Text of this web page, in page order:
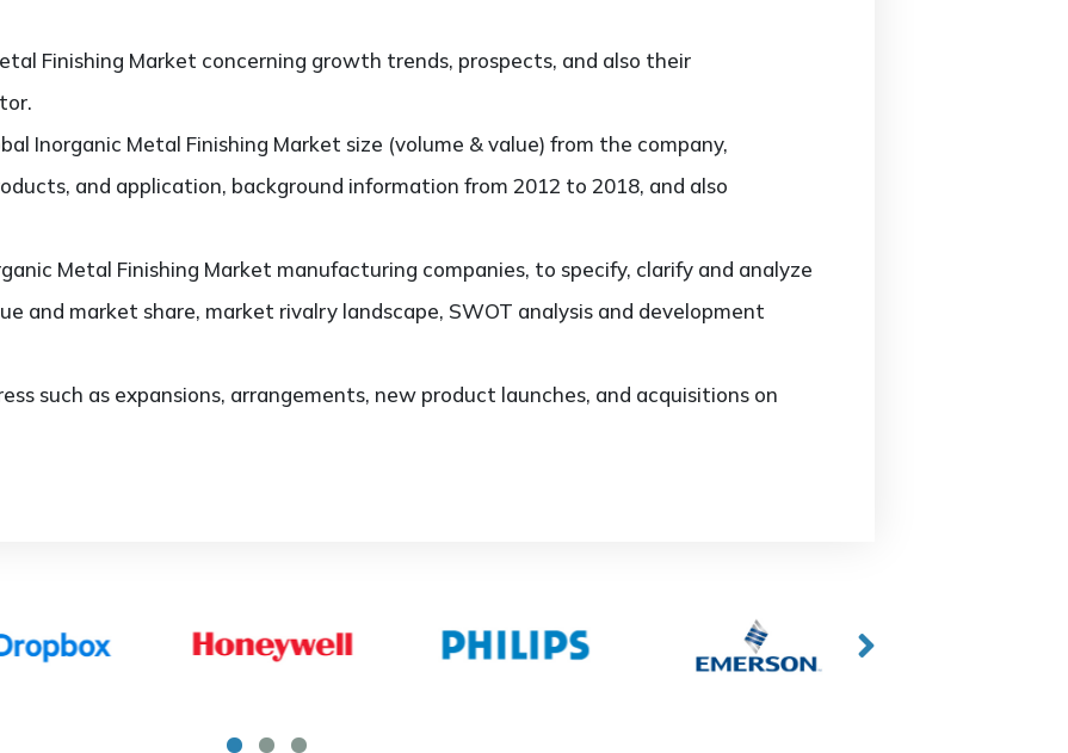
Finishing Market concerning growth trends, prospects, and also their
Inorganic Metal Finishing Market size (volume & value) from the company,
and application, background information from 2012 to 2018, and also
Metal Finishing Market manufacturing companies, to specify, clarify and analyze
and market share, market rivalry landscape, SWOT analysis and development
such as expansions, arrangements, new product launches, and acquisitions on